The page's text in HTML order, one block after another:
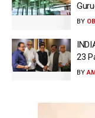
BY
23
BY